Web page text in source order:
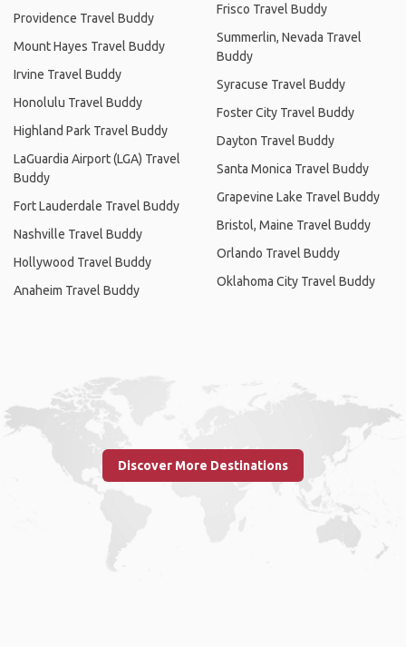
Providence Travel Buddy
Mount Hayes Travel Buddy
Irvine Travel Buddy
Honolulu Travel Buddy
Highland Park Travel Buddy
LaGuardia Airport (LGA) Travel
Buddy
Fort Lauderdale Travel Buddy
Nashville Travel Buddy
Hollywood Travel Buddy
Anaheim Travel Buddy
Frisco Travel Buddy
Summerlin, Nevada Travel
Buddy
Syracuse Travel Buddy
Foster City Travel Buddy
Dayton Travel Buddy
Santa Monica Travel Buddy
Grapevine Lake Travel Buddy
Bristol, Maine Travel Buddy
Orlando Travel Buddy
Oklahoma City Travel Buddy
Discover More Destinations